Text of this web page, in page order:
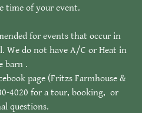
time of your event.
for events that occur in
We do not have A/C or Heat in
barn .
page (Fritzs Farmhouse &
4020 for a tour, booking, or
questions.